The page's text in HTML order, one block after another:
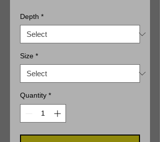
Depth *
Size *
Quantity *